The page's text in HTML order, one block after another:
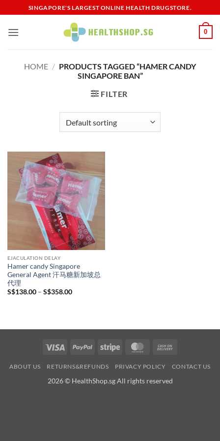
to
content
SINGAPORE'S LARGEST ONLINE HEALTH DRUGSTORE.
0
HOME / PRODUCTS TAGGED “HAMER CANDY
SINGAPORE BAN”
FILTER
EJACULATION DELAY
Hamer candy Singapore
General Agent 汗马糖新加坡总
代理
S$138.00 – S$358.00Price
Visa PayPal Stripe MasterCard
Delivery
ABOUT US RETURNS&REFUNDS PRIVACY POLICY CONTACT US
2026 © HealthShop.sg All rights reserved